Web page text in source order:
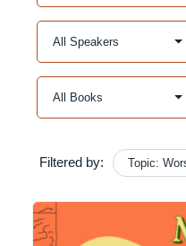
Filtered by: Topic: